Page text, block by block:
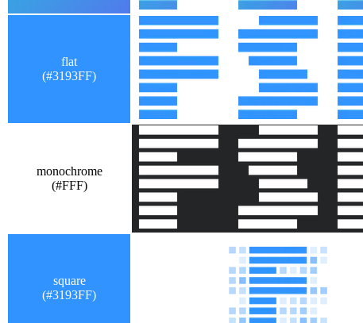
flat
(#3193FF)
monochrome
(#FFF)
square
(#3193FF)